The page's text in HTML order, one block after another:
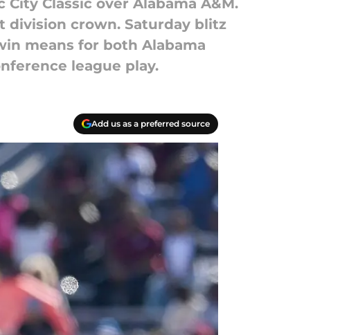
Classic over Alabama A&M.
division crown. Saturday blitz
means for both Alabama
league play.
Add us as a preferred source